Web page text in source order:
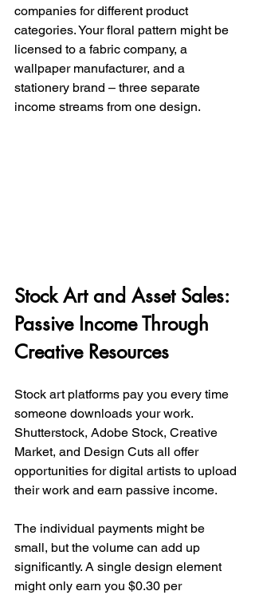
companies for different product
categories. Your floral pattern might be
licensed to a fabric company, a
wallpaper manufacturer, and a
stationery brand – three separate
income streams from one design.
Stock Art and Asset Sales:
Passive Income Through
Creative Resources
Stock art platforms pay you every time
someone downloads your work.
Shutterstock, Adobe Stock, Creative
Market, and Design Cuts all offer
opportunities for digital artists to upload
their work and earn passive income.
The individual payments might be
small, but the volume can add up
significantly. A single design element
might only earn you $0.30 per